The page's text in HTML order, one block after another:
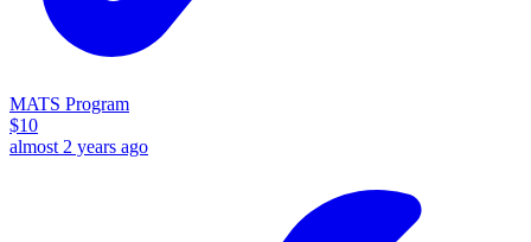
MATS Program
$10
almost 2 years ago